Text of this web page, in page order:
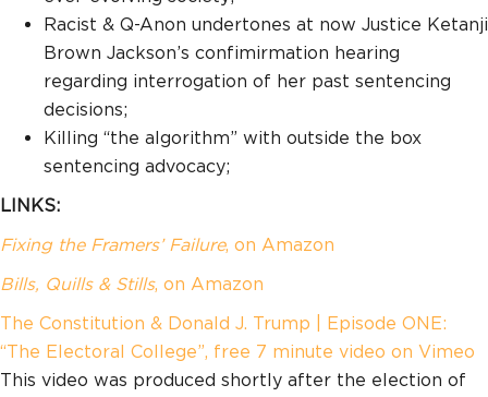
Racist & Q-Anon undertones at now Justice Ketanji
Brown Jackson’s confimirmation hearing
regarding interrogation of her past sentencing
decisions;
Killing “the algorithm” with outside the box
sentencing advocacy;
LINKS:
Fixing the Framers’ Failure, on Amazon
Bills, Quills & Stills, on Amazon
The Constitution & Donald J. Trump | Episode ONE:
“The Electoral College”, free 7 minute video on Vimeo
This video was produced shortly after the election of